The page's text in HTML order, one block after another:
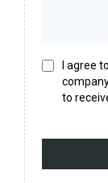
I agree to
to